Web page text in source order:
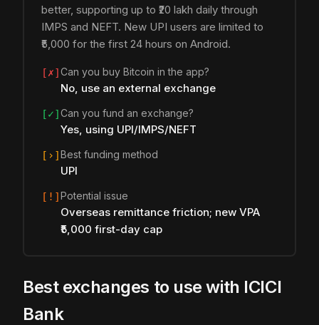
better, supporting up to ₹20 lakh daily through
IMPS and NEFT. New UPI users are limited to
₹5,000 for the first 24 hours on Android.
[✗]Can you buy Bitcoin in the app?
No, use an external exchange
[✓]Can you fund an exchange?
Yes, using UPI/IMPS/NEFT
[›]Best funding method
UPI
[!]Potential issue
Overseas remittance friction; new VPA
₹5,000 first-day cap
Best exchanges to use with ICICI
Bank